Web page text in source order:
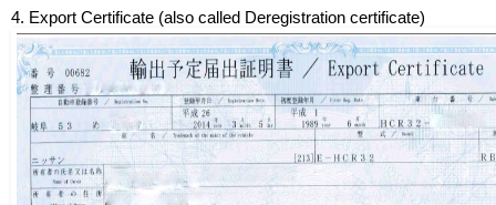
4. Export Certificate (also called Deregistration certificate)